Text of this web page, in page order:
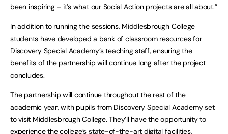
been inspiring – it’s what our Social Action projects are all about.”
In addition to running the sessions, Middlesbrough College
students have developed a bank of classroom resources for
Discovery Special Academy’s teaching staff, ensuring the
benefits of the partnership will continue long after the project
concludes.
The partnership will continue throughout the rest of the
academic year, with pupils from Discovery Special Academy set
to visit Middlesbrough College. They’ll have the opportunity to
experience the college’s state-of-the-art digital facilities,